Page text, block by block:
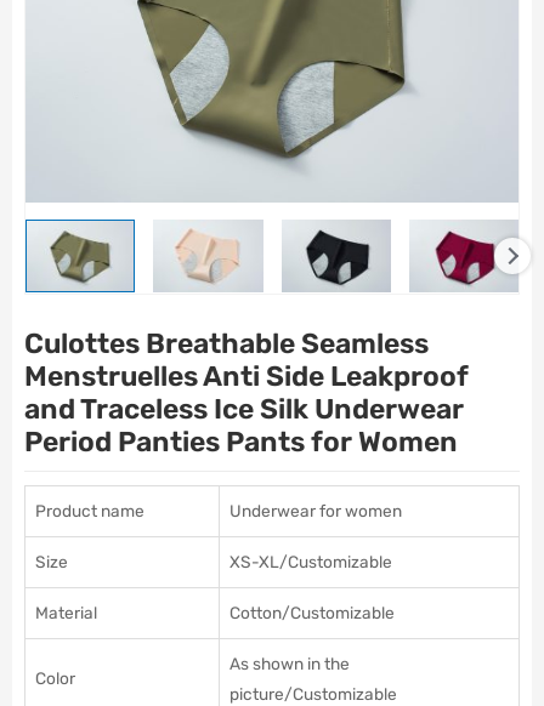
Culottes Breathable Seamless
Menstruelles Anti Side Leakproof
and Traceless Ice Silk Underwear
Period Panties Pants for Women
Product name Underwear for women
Size XS-XL/Customizable
Material Cotton/Customizable
Color
As shown in the
picture/Customizable